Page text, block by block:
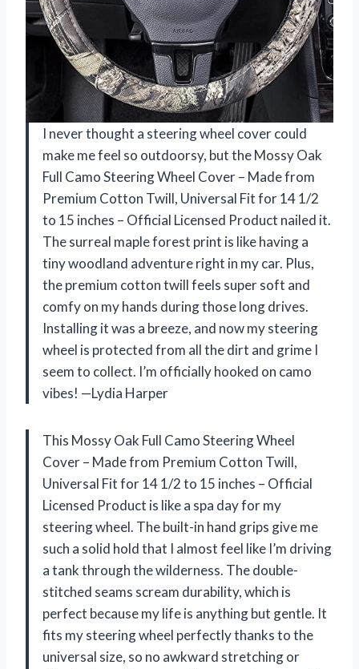
I never thought a steering wheel cover could
make me feel so outdoorsy, but the Mossy Oak
Full Camo Steering Wheel Cover – Made from
Premium Cotton Twill, Universal Fit for 14 1/2
to 15 inches – Official Licensed Product nailed it.
The surreal maple forest print is like having a
tiny woodland adventure right in my car. Plus,
the premium cotton twill feels super soft and
comfy on my hands during those long drives.
Installing it was a breeze, and now my steering
wheel is protected from all the dirt and grime I
seem to collect. I’m officially hooked on camo
vibes! —Lydia Harper
This Mossy Oak Full Camo Steering Wheel
Cover – Made from Premium Cotton Twill,
Universal Fit for 14 1/2 to 15 inches – Official
Licensed Product is like a spa day for my
steering wheel. The built-in hand grips give me
such a solid hold that I almost feel like I’m driving
a tank through the wilderness. The double-
stitched seams scream durability, which is
perfect because my life is anything but gentle. It
fits my steering wheel perfectly thanks to the
universal size, so no awkward stretching or